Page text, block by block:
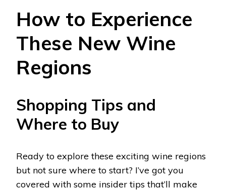
How to Experience
These New Wine
Regions
Shopping Tips and
Where to Buy
Ready to explore these exciting wine regions
but not sure where to start? I’ve got you
covered with some insider tips that’ll make